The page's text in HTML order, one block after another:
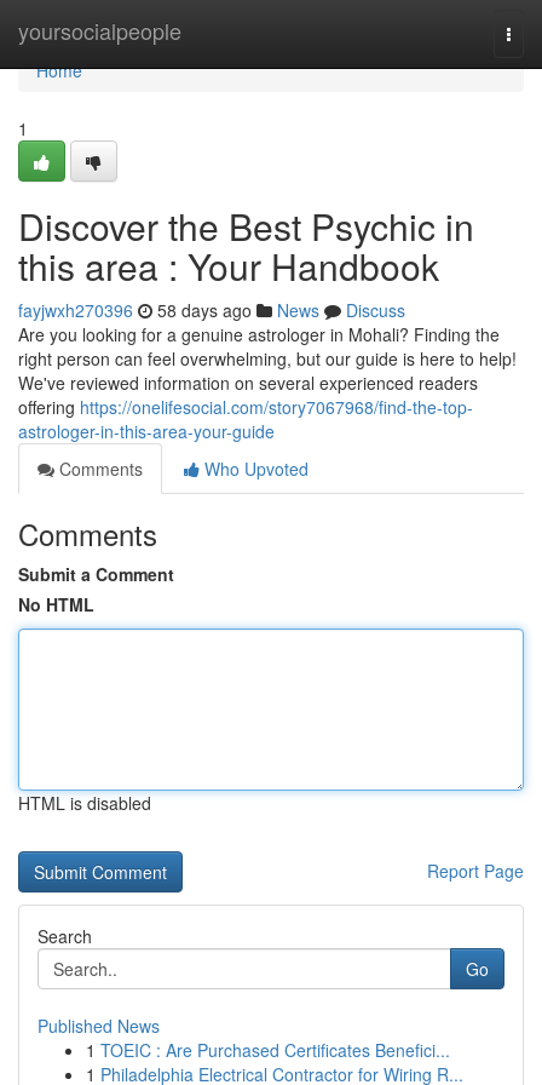
yoursocialpeople
Home
Home
1
Discover the Best Psychic in
this area : Your Handbook
fayjwxh270396 58 days ago News
Discuss
Are you looking for a genuine astrologer in Mohali? Finding the
right person can feel overwhelming, but our guide is here to help!
We've reviewed information on several experienced readers
offering https://onelifesocial.com/story7067968/find-the-top-
astrologer-in-this-area-your-guide
Comments
Who Upvoted
Comments
Submit a Comment
No HTML
HTML is disabled
Report Page
Search
Go
Published News
1 TOEIC : Are Purchased Certificates Benefici...
1 Philadelphia Electrical Contractor for Wiring R...